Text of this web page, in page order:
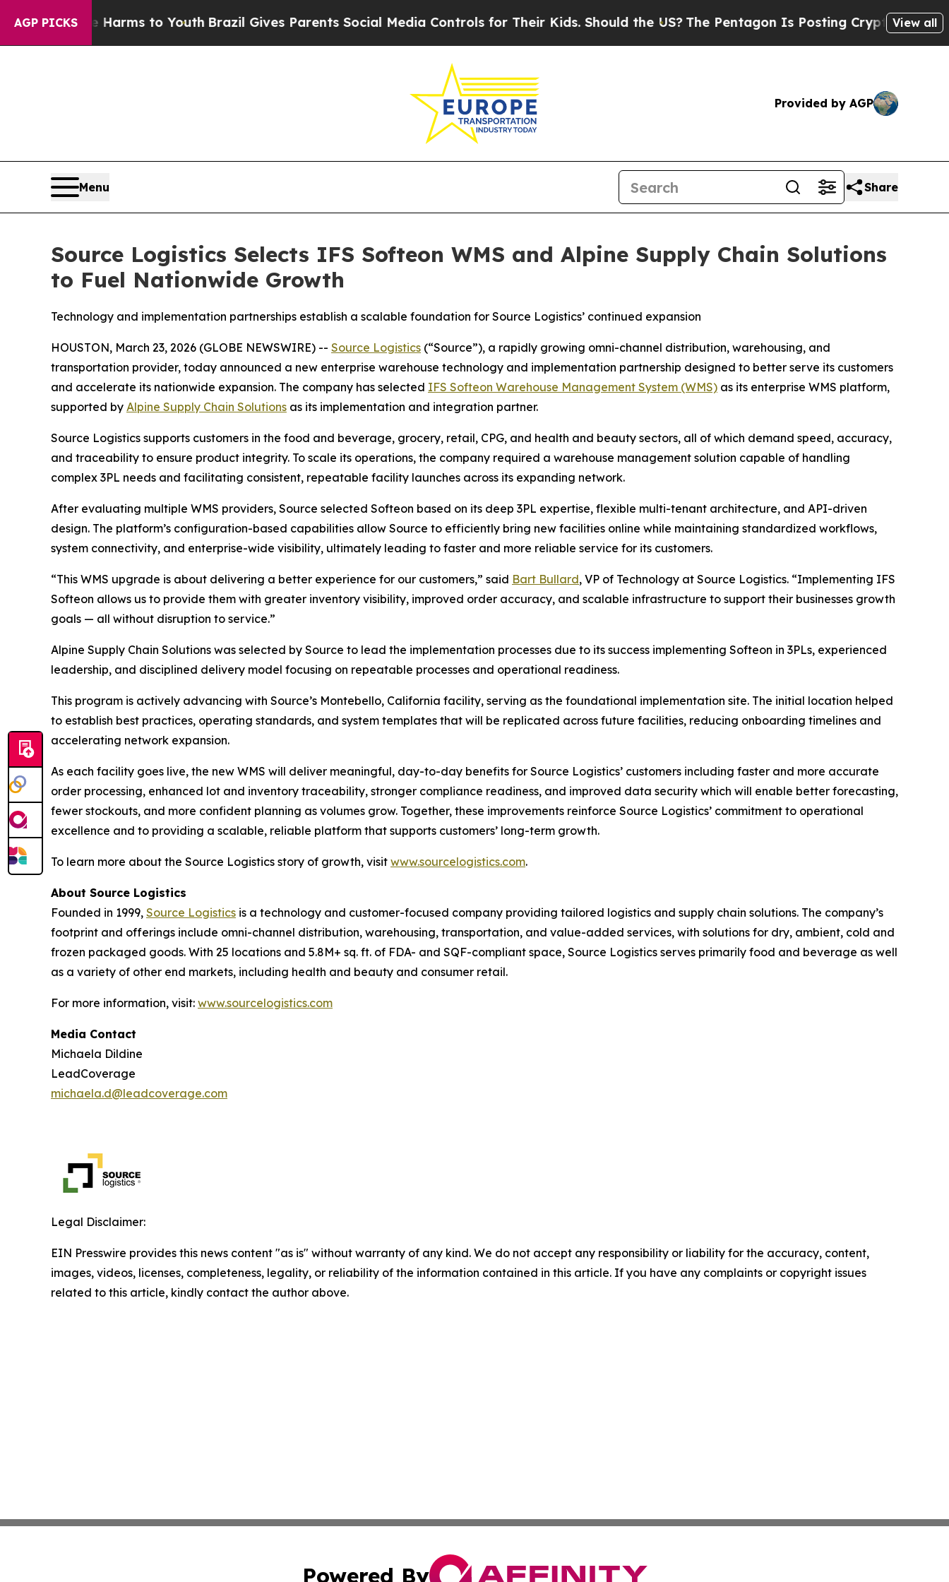
AGP PICKS
Abate Harms to YouthBrazil Gives Parents Social Media Controls for Their Kids. Should the US?The Pentagon Is Posting Cryptic BiblicalView all
Provided by AGP
Menu Share
Source Logistics Selects IFS Softeon WMS and Alpine Supply Chain Solutions
to Fuel Nationwide Growth
Technology and implementation partnerships establish a scalable foundation for Source Logistics’ continued expansion
HOUSTON, March 23, 2026 (GLOBE NEWSWIRE) -- Source Logistics (“Source”), a rapidly growing omni-channel distribution, warehousing, and
transportation provider, today announced a new enterprise warehouse technology and implementation partnership designed to better serve its customers
and accelerate its nationwide expansion. The company has selected IFS Softeon Warehouse Management System (WMS) as its enterprise WMS platform,
supported by Alpine Supply Chain Solutions as its implementation and integration partner.
Source Logistics supports customers in the food and beverage, grocery, retail, CPG, and health and beauty sectors, all of which demand speed, accuracy,
and traceability to ensure product integrity. To scale its operations, the company required a warehouse management solution capable of handling
complex 3PL needs and facilitating consistent, repeatable facility launches across its expanding network.
After evaluating multiple WMS providers, Source selected Softeon based on its deep 3PL expertise, flexible multi-tenant architecture, and API-driven
design. The platform’s configuration-based capabilities allow Source to efficiently bring new facilities online while maintaining standardized workflows,
system connectivity, and enterprise-wide visibility, ultimately leading to faster and more reliable service for its customers.
“This WMS upgrade is about delivering a better experience for our customers,” said Bart Bullard, VP of Technology at Source Logistics. “Implementing IFS
Softeon allows us to provide them with greater inventory visibility, improved order accuracy, and scalable infrastructure to support their businesses growth
goals — all without disruption to service.”
Alpine Supply Chain Solutions was selected by Source to lead the implementation processes due to its success implementing Softeon in 3PLs, experienced
leadership, and disciplined delivery model focusing on repeatable processes and operational readiness.
This program is actively advancing with Source’s Montebello, California facility, serving as the foundational implementation site. The initial location helped
to establish best practices, operating standards, and system templates that will be replicated across future facilities, reducing onboarding timelines and
accelerating network expansion.
As each facility goes live, the new WMS will deliver meaningful, day-to-day benefits for Source Logistics’ customers including faster and more accurate
order processing, enhanced lot and inventory traceability, stronger compliance readiness, and improved data security which will enable better forecasting,
fewer stockouts, and more confident planning as volumes grow. Together, these improvements reinforce Source Logistics’ commitment to operational
excellence and to providing a scalable, reliable platform that supports customers’ long-term growth.
To learn more about the Source Logistics story of growth, visit www.sourcelogistics.com.
About Source Logistics
Founded in 1999, Source Logistics is a technology and customer-focused company providing tailored logistics and supply chain solutions. The company’s
footprint and offerings include omni-channel distribution, warehousing, transportation, and value-added services, with solutions for dry, ambient, cold and
frozen packaged goods. With 25 locations and 5.8M+ sq. ft. of FDA- and SQF-compliant space, Source Logistics serves primarily food and beverage as well
as a variety of other end markets, including health and beauty and consumer retail.
For more information, visit: www.sourcelogistics.com
Media Contact
Michaela Dildine
LeadCoverage
michaela.d@leadcoverage.com
Legal Disclaimer:
EIN Presswire provides this news content "as is" without warranty of any kind. We do not accept any responsibility or liability for the accuracy, content,
images, videos, licenses, completeness, legality, or reliability of the information contained in this article. If you have any complaints or copyright issues
related to this article, kindly contact the author above.
Powered By